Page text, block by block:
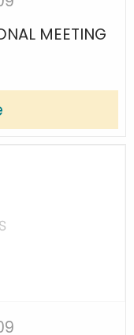
MEETING